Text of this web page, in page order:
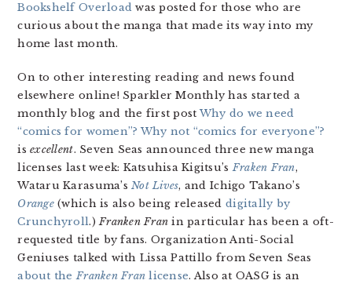
Bookshelf Overload was posted for those who are
curious about the manga that made its way into my
home last month.
On to other interesting reading and news found
elsewhere online! Sparkler Monthly has started a
monthly blog and the first post Why do we need
“comics for women”? Why not “comics for everyone”?
isexcellent. Seven Seas announced three new manga
licenses last week: Katsuhisa Kigitsu’sFraken Fran,
Wataru Karasuma’sNot Lives, and Ichigo Takano’s
Orange(which is also being releaseddigitally by
Crunchyroll.)Franken Fran in particular has been a oft-
requested title by fans. Organization Anti-Social
Geniuses talked with Lissa Pattillo from Seven Seas
about theFranken Franlicense. Also at OASG is an